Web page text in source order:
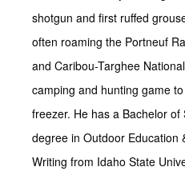
shotgun and first ruffed
often roaming the Portneuf
and Caribou-Targhee
camping and hunting game
freezer. He has a Bachelor of
degree in Outdoor Education
Writing from Idaho State